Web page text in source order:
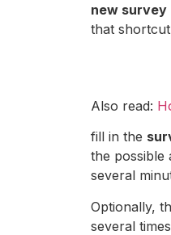
new survey
that
Also read:
fill in the
the possible
several
Optionally,
several